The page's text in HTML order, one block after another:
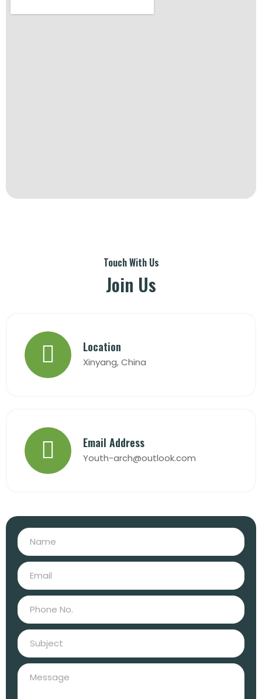
Touch With Us
Join Us
Location
Xinyang, China
Email Address
Youth-arch@outlook.com